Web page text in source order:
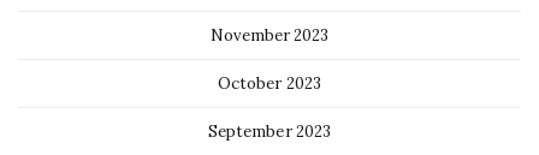
November 2023
October 2023
September 2023